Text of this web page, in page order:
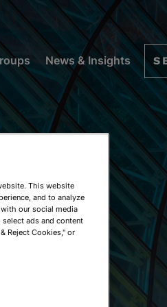
News & Insights
This website
and to analyze
our social media
ads and content
Reject Cookies," or